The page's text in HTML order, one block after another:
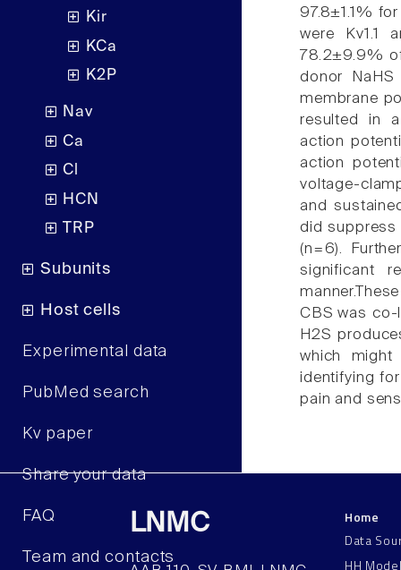
Kir
KCa
K2P
Nav
Ca
Cl
HCN
TRP
Subunits
Host cells
Experimental data
PubMed search
Kv paper
Share your data
FAQ
Team and contacts
97.8±1.1%
were Kv1.1
78.2±9.9%
donor
membrane
resulted in
action
action
voltage-
and
did suppress
(n=6).
significant
CBS was co-
H2S
which might
identifying
pain and
LNMC
Home
Data
HH